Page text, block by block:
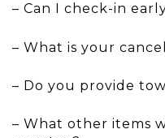
– Can I check-in
– What is your
– Do you provide
– What other items